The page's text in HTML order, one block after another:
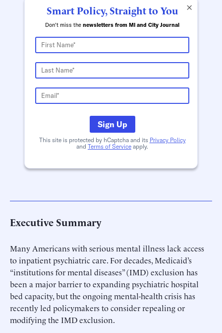
×
Smart Policy, Straight to You
Don't miss the newsletters from MI and City Journal
Sign Up
This site is protected by hCaptcha and its Privacy Policy
and Terms of Service apply.
Executive Summary
Many Americans with serious mental illness lack access
to inpatient psychiatric care. For decades, Medicaid’s
“institutions for mental diseases” (IMD) exclusion has
been a major barrier to expanding psychiatric hospital
bed capacity, but the ongoing mental-health crisis has
recently led policymakers to consider repealing or
modifying the IMD exclusion.